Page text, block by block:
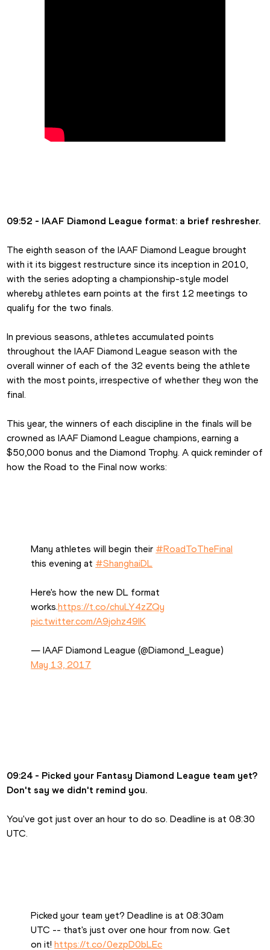
09:52 - IAAF Diamond League format: a brief reshresher.
The eighth season of the IAAF Diamond League brought
with it its biggest restructure since its inception in 2010,
with the series adopting a championship-style model
whereby athletes earn points at the first 12 meetings to
qualify for the two finals.
In previous seasons, athletes accumulated points
throughout the IAAF Diamond League season with the
overall winner of each of the 32 events being the athlete
with the most points, irrespective of whether they won the
final.
This year, the winners of each discipline in the finals will be
crowned as IAAF Diamond League champions, earning a
$50,000 bonus and the Diamond Trophy. A quick reminder of
how the Road to the Final now works:
Many athletes will begin their #RoadToTheFinal
this evening at #ShanghaiDL
Here's how the new DL format
works.https://t.co/chuLY4zZQy
pic.twitter.com/A9johz49IK
May 13, 2017
09:24 - Picked your Fantasy Diamond League team yet?
Don't say we didn't remind you.
You've got just over an hour to do so. Deadline is at 08:30
UTC.
Picked your team yet? Deadline is at 08:30am
UTC -- that's just over one hour from now. Get
on it! https://t.co/0ezpD0bLEc